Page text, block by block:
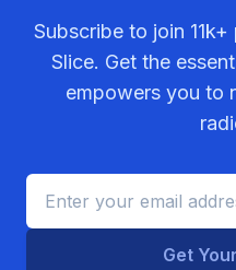
Subscribe to join 11k+
Slice. Get the
empowers you to
Get